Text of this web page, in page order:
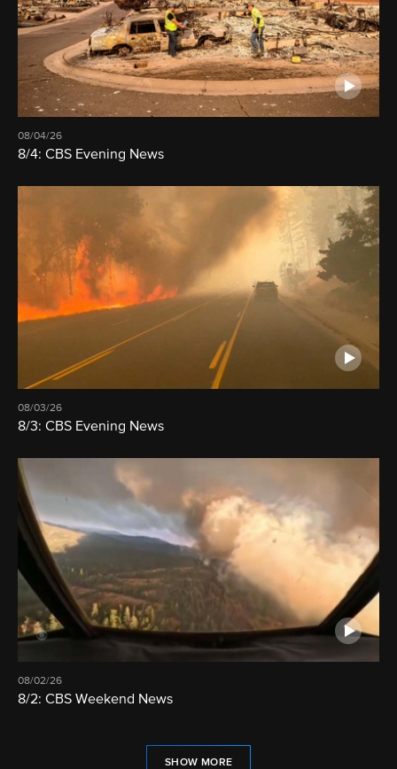
08/04/26
8/4: CBS Evening News
08/03/26
8/3: CBS Evening News
08/02/26
8/2: CBS Weekend News
SHOW MORE